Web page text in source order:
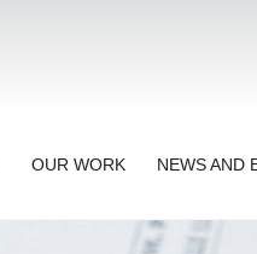
OUR WORK NEWS AND